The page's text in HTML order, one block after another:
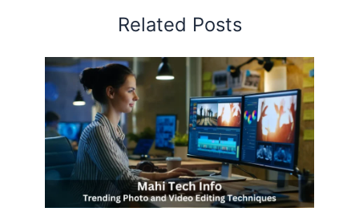
Related Posts